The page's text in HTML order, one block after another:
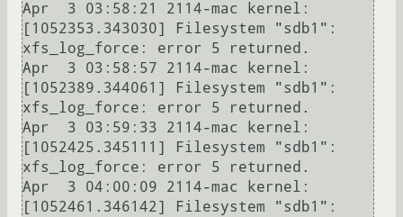
Apr  3 03:58:21 2114-mac kernel:
[1052353.343030] Filesystem "sdb1":
xfs_log_force: error 5 returned.
Apr  3 03:58:57 2114-mac kernel:
[1052389.344061] Filesystem "sdb1":
xfs_log_force: error 5 returned.
Apr  3 03:59:33 2114-mac kernel:
[1052425.345111] Filesystem "sdb1":
xfs_log_force: error 5 returned.
Apr  3 04:00:09 2114-mac kernel:
[1052461.346142] Filesystem "sdb1":